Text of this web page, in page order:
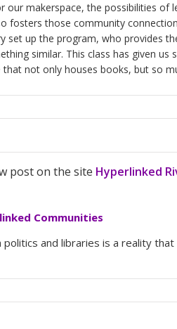
our makerspace, the possibilities of
fosters those community
set up the program, who provides
similar. This class has given
not only houses books, but so
post on the site Hyperlinked
Communities
and libraries is a reality